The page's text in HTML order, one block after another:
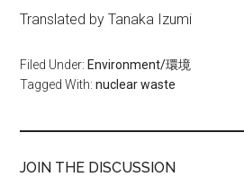
Translated by Tanaka Izumi
Filed Under: Environment/環境
Tagged With:nuclear waste
JOIN THE DISCUSSION